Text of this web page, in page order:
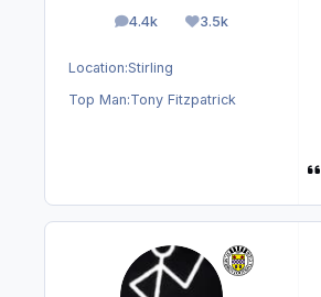
4.4k
posts 3.5k
Reputation
Location:Stirling
Top Man:Tony Fitzpatrick